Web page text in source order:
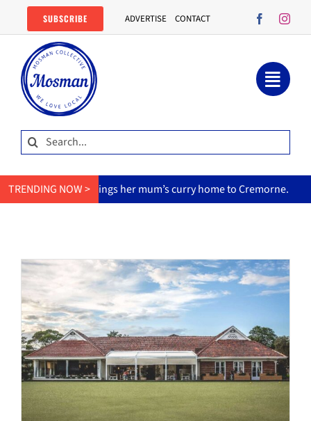
content
SUBSCRIBE ADVERTISE CONTACT
Search
for:
TRENDING NOW >
MasterChef star brings her mum’s curry home to Cremorne.